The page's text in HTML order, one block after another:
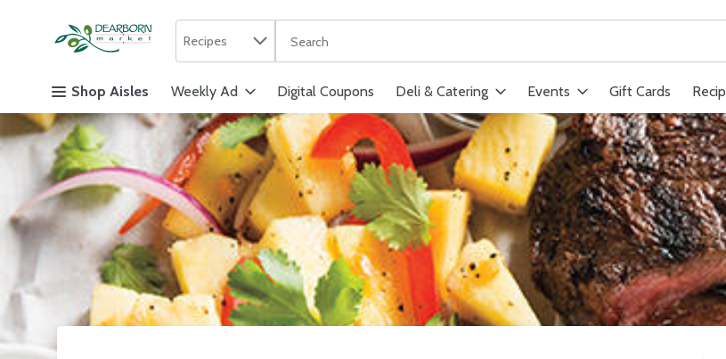
Skip header to page content
Recipes
The following text field is used to search for items. Type your search
Shop Aisles Weekly Ad Digital Coupons Deli & Catering Events Gift Cards